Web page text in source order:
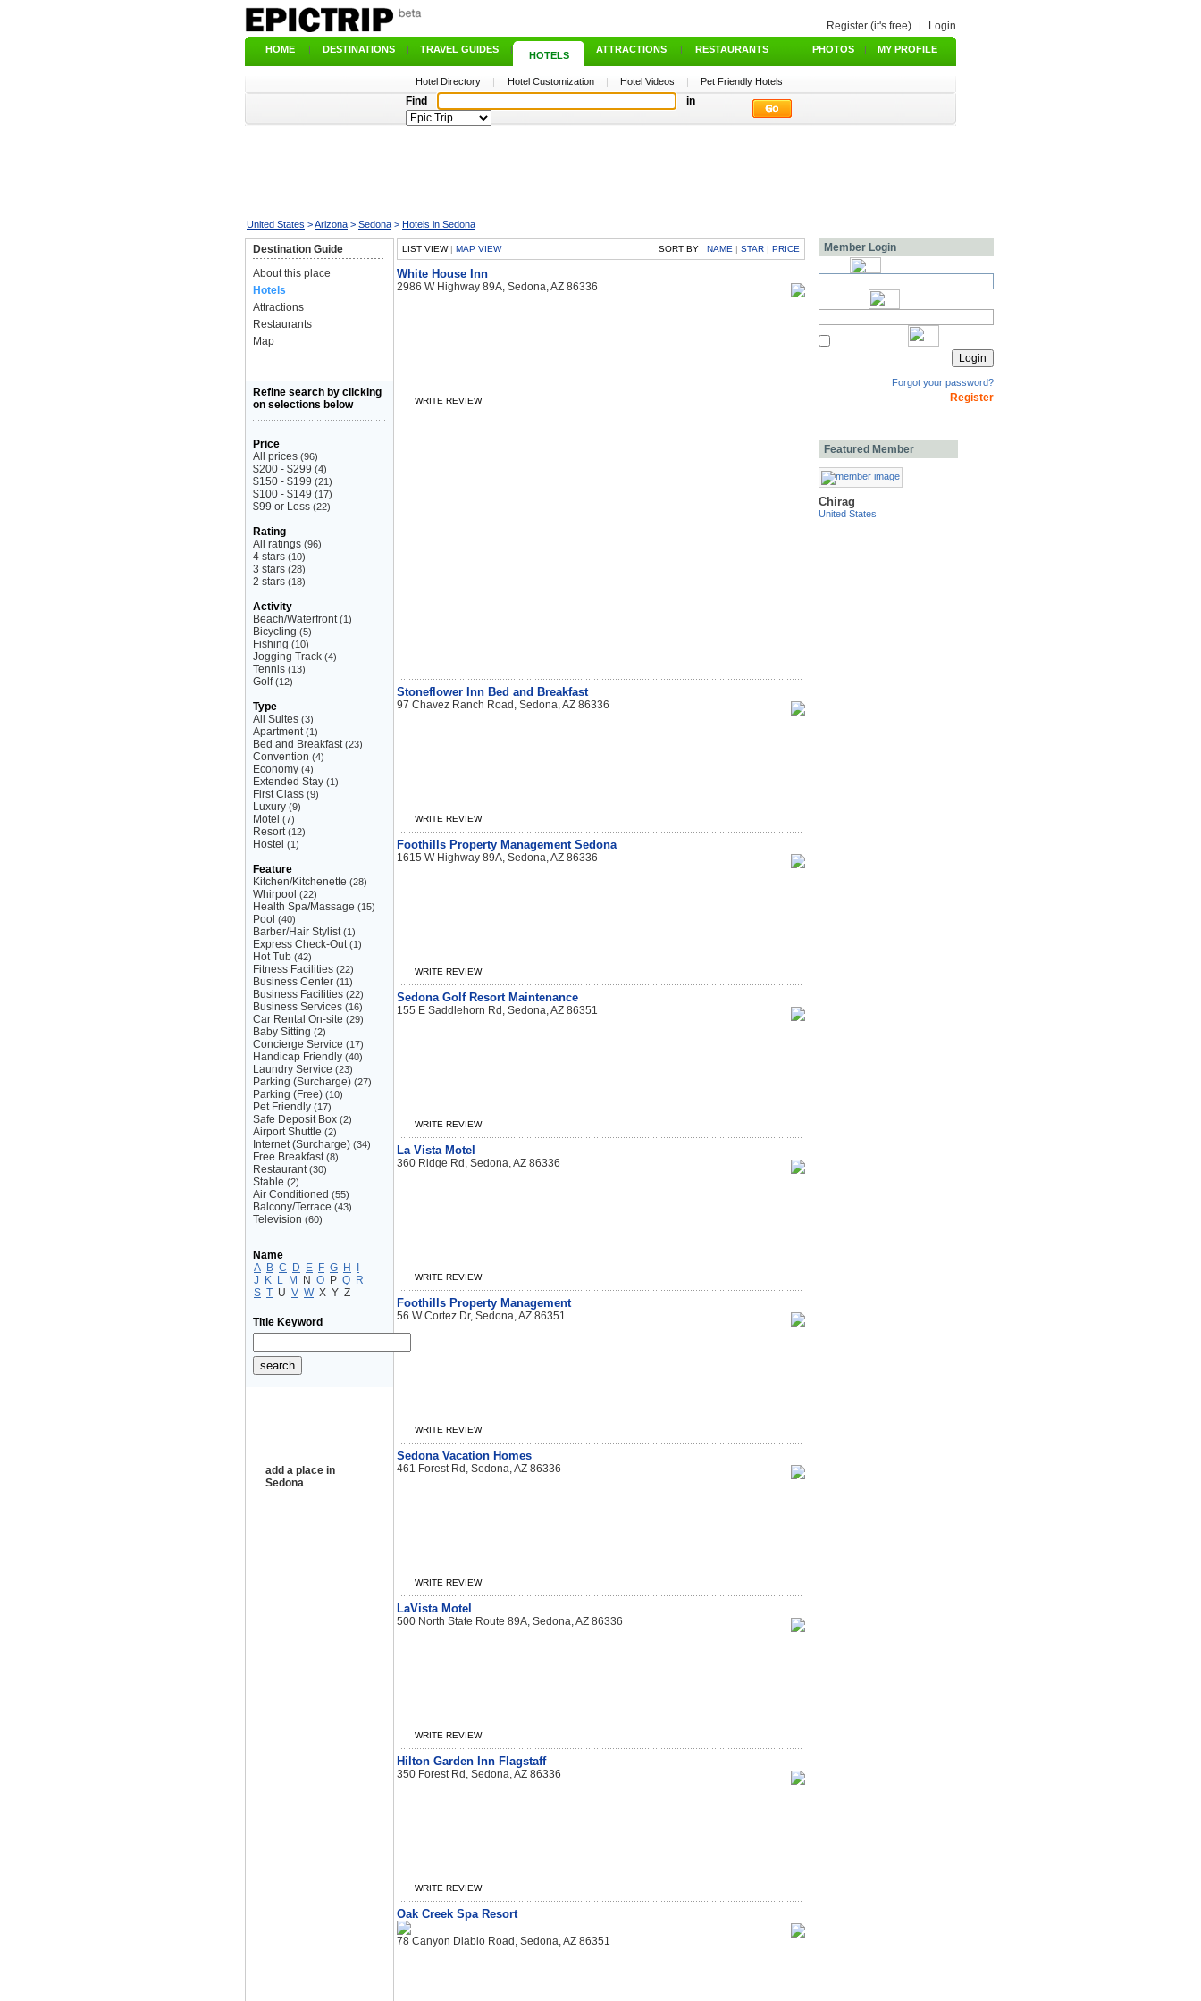
Register (it's free) | Login
HOME | DESTINATIONS | TRAVEL GUIDES |
HOTELS
ATTRACTIONS | RESTAURANTS PHOTOS | MY PROFILE
Hotel Directory | Hotel Customization | Hotel Videos | Pet Friendly Hotels
Find in
United States >Arizona > Sedona > Hotels in Sedona
Destination Guide
About this place
Hotels
Attractions
Restaurants
Map
Refine search by clicking
on selections below
Price
All prices (96)
$200 - $299 (4)
$150 - $199 (21)
$100 - $149 (17)
$99 or Less (22)
Rating
All ratings (96)
4 stars (10)
3 stars (28)
2 stars (18)
Activity
Beach/Waterfront (1)
Bicycling (5)
Fishing (10)
Jogging Track (4)
Tennis (13)
Golf(12)
Type
All Suites (3)
Apartment (1)
Bed and Breakfast (23)
Convention (4)
Economy (4)
Extended Stay (1)
First Class (9)
Luxury (9)
Motel (7)
Resort (12)
Hostel (1)
Feature
Kitchen/Kitchenette (28)
Whirpool (22)
Health Spa/Massage (15)
Pool (40)
Barber/Hair Stylist (1)
Express Check-Out (1)
Hot Tub (42)
Fitness Facilities (22)
Business Center (11)
Business Facilities (22)
Business Services (16)
Car Rental On-site (29)
Baby Sitting (2)
Concierge Service (17)
Handicap Friendly (40)
Laundry Service (23)
Parking (Surcharge) (27)
Parking (Free) (10)
Pet Friendly (17)
Safe Deposit Box (2)
Airport Shuttle (2)
Internet (Surcharge) (34)
Free Breakfast (8)
Restaurant (30)
Stable (2)
Air Conditioned (55)
Balcony/Terrace (43)
Television (60)
Name
A B C D E F G H
J
K L M N O P Q R
S T U V W X Y Z
Title Keyword
add a place in
Sedona
LIST VIEW| MAP VIEW SORT BY NAME | STAR | PRICE
White House Inn
2986 W Highway 89A, Sedona, AZ 86336
WRITE REVIEW
Stoneflower Inn Bed and Breakfast
97 Chavez Ranch Road, Sedona, AZ 86336
WRITE REVIEW
Foothills Property Management Sedona
1615 W Highway 89A, Sedona, AZ 86336
WRITE REVIEW
Sedona Golf Resort Maintenance
155 E Saddlehorn Rd, Sedona, AZ 86351
WRITE REVIEW
La Vista Motel
360 Ridge Rd, Sedona, AZ 86336
WRITE REVIEW
Foothills Property Management
56 W Cortez Dr, Sedona, AZ 86351
WRITE REVIEW
Sedona Vacation Homes
461 Forest Rd, Sedona, AZ 86336
WRITE REVIEW
LaVista Motel
500 North State Route 89A, Sedona, AZ 86336
WRITE REVIEW
Hilton Garden Inn Flagstaff
350 Forest Rd, Sedona, AZ 86336
WRITE REVIEW
Oak Creek Spa Resort
78 Canyon Diablo Road, Sedona, AZ 86351
Member Login
Forgot your password?
Register
Featured Member
Chirag
United States